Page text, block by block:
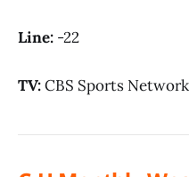
Line: -22
TV:CBS Sports